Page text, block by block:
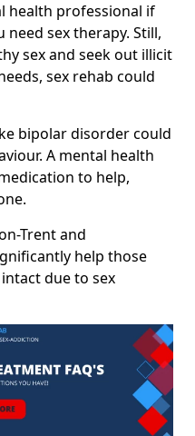
health professional if
sex therapy. Still,
sex and seek out illicit
sex rehab could
bipolar disorder could
A mental health
to help,
Trent and
help those
due to sex